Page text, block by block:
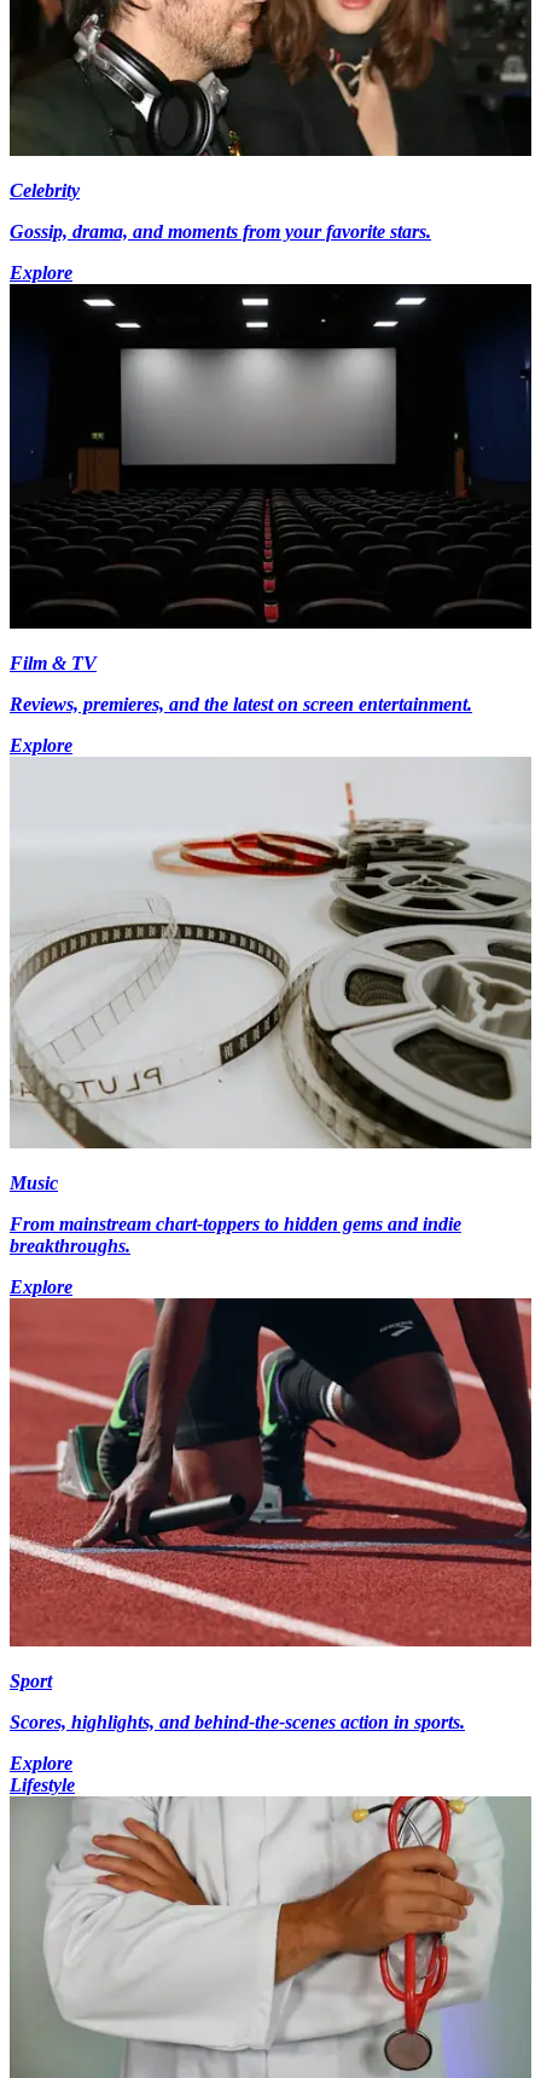
Celebrity
Gossip, drama, and moments from your favorite stars.
Explore
Film & TV
Reviews, premieres, and the latest on screen entertainment.
Explore
Music
From mainstream chart-toppers to hidden gems and indie
breakthroughs.
Explore
Sport
Scores, highlights, and behind-the-scenes action in sports.
Explore
Lifestyle